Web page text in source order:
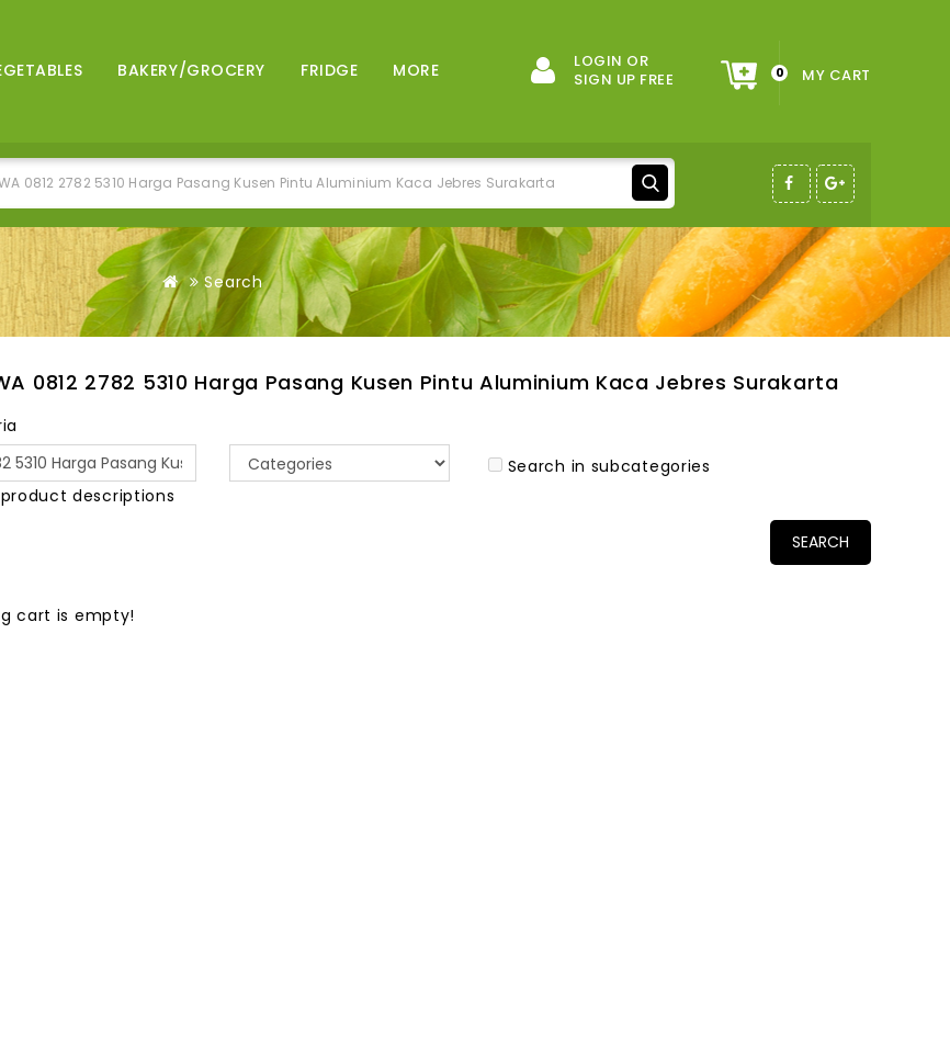
MY CART
0
LOGIN OR
SIGN UP FREE
BAKERY/GROCERY FRIDGE MORE
Search
0812 2782 5310 Harga Pasang Kusen Pintu Aluminium Kaca Jebres Surakarta
Search in subcategories
descriptions
cart is empty!